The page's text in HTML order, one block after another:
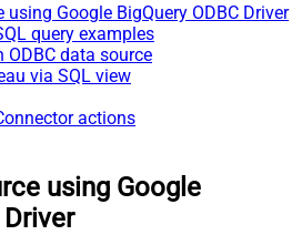
using Google BigQuery ODBC Driver
query examples
ODBC data source
via SQL view
actions
using Google
Driver